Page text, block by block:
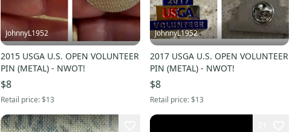
JohnnyL1952
2015 USGA U.S. OPEN VOLUNTEER
PIN (METAL) - NWOT!
$8
Retail price:$13
JohnnyL1952
2017 USGA U.S. OPEN VOLUNTEER
PIN (METAL) - NWOT!
$8
Retail price:$13